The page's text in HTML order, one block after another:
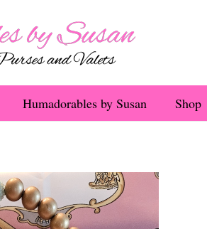
Humadorables by Susan Shop